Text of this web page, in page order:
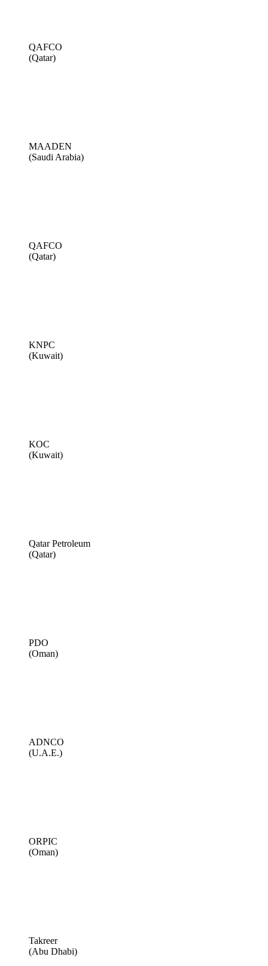
QAFCO
(Qatar)
MAADEN
(Saudi Arabia)
QAFCO
(Qatar)
KNPC
(Kuwait)
KOC
(Kuwait)
Qatar Petroleum
(Qatar)
PDO
(Oman)
ADNCO
(U.A.E.)
ORPIC
(Oman)
Takreer
(Abu Dhabi)